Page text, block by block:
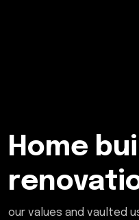
Home
our values and vaulted